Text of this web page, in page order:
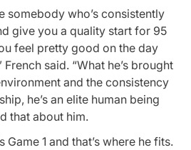
somebody who’s consistently
give you a quality start for 95
feel pretty good on the day
French said. “What he’s brought
and the consistency
he’s an elite human being
that about him.
Game 1 and that’s where he fits.